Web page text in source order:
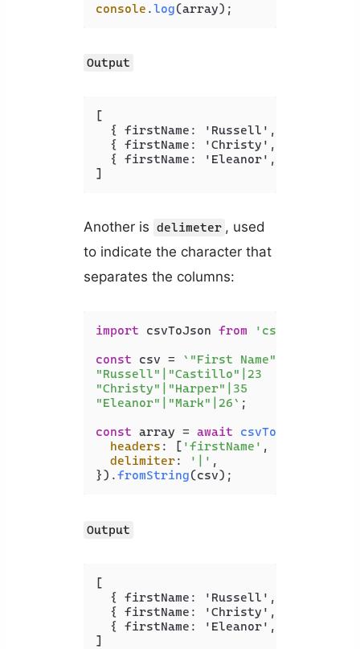
console .log(array);
Output
[
{ firstName : 'Russell' ,
{ firstName : 'Christy' ,
{ firstName : 'Eleanor' ,
]
Another is delimeter , used
to indicate the character that
separates the columns:
import csvToJson from 'csvtojson'
const csv =
`"First Name"|"Last
"Russell"|"Castillo"|23
"Christy"|"Harper"|35
"Eleanor"|"Mark"|26` ;
const array = await csvToJson
headers : [ 'firstName' ,
delimiter: '|' ,
}).fromString(csv);
Output
[
{ firstName : 'Russell' ,
{ firstName : 'Christy' ,
{ firstName : 'Eleanor' ,
]